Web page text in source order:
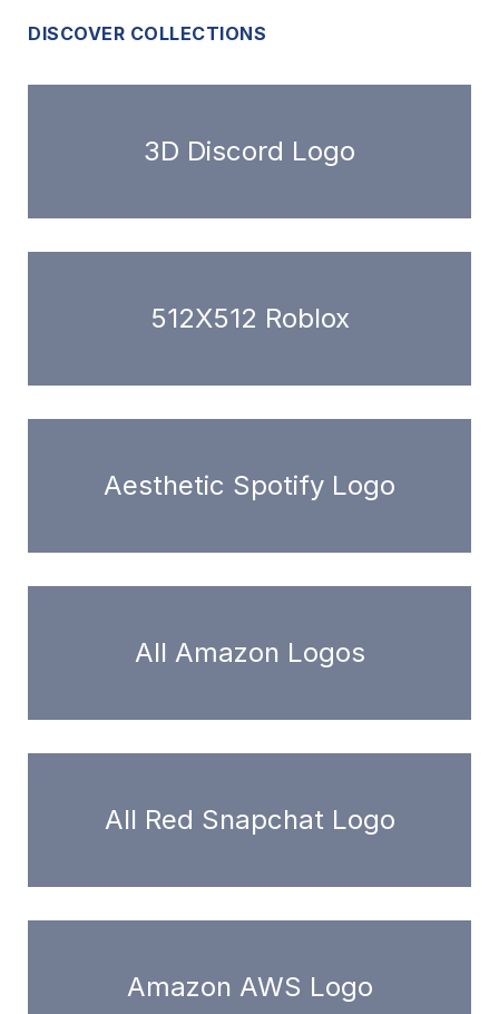
DISCOVER COLLECTIONS
3D Discord Logo
512X512 Roblox
Aesthetic Spotify Logo
All Amazon Logos
All Red Snapchat Logo
Amazon AWS Logo